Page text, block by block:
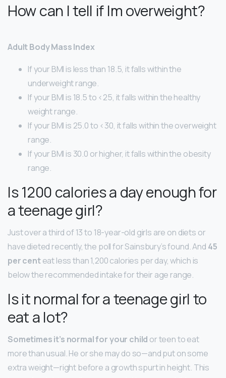
How can I tell if Im overweight?
Adult Body Mass Index
If your BMI is less than 18.5, it falls within the
underweight range.
If your BMI is 18.5 to <25, it falls within the healthy
weight range.
If your BMI is 25.0 to <30, it falls within the overweight
range.
If your BMI is 30.0 or higher, it falls within the obesity
range.
Is 1200 calories a day enough for
a teenage girl?
Just over a third of 13 to 18-year-old girls are on diets or
have dieted recently, the poll for Sainsbury’s found. And 45
per centeat less than 1,200 calories per day, which is
below the recommended intake for their age range.
Is it normal for a teenage girl to
eat a lot?
Sometimes it’s normal for your child or teen to eat
more than usual. He or she may do so—and put on some
extra weight—right before a growth spurt in height. This